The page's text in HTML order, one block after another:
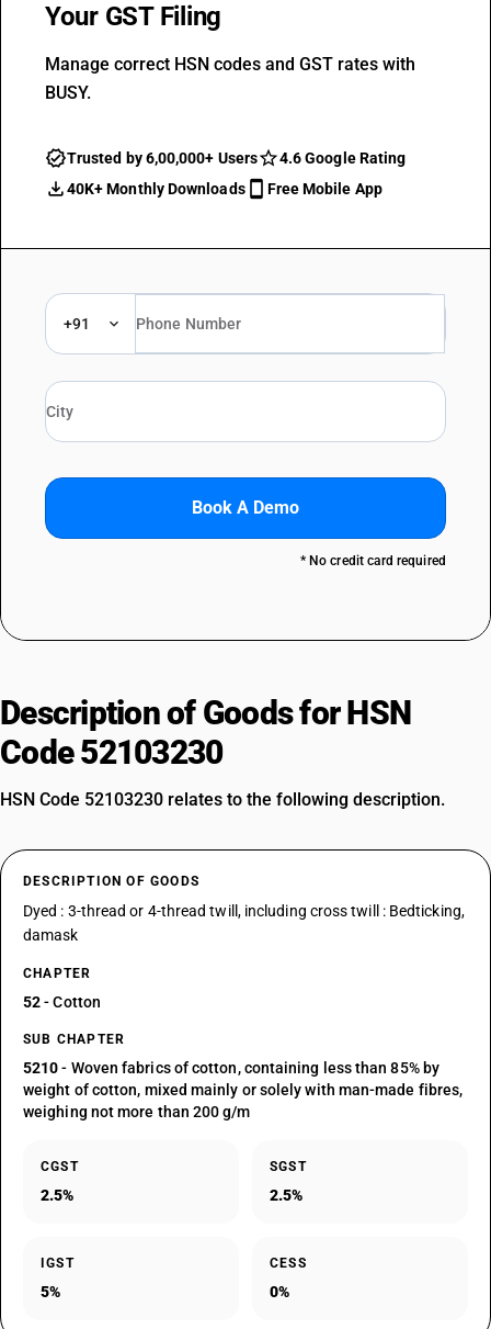
Your GST Filing
Manage correct HSN codes and GST rates with
BUSY.
Trusted by 6,00,000+ Users
4.6 Google Rating
40K+ Monthly Downloads
Free Mobile App
+91
Book A Demo
* No credit card required
Description of Goods for HSN
Code 52103230
HSN Code 52103230 relates to the following description.
DESCRIPTION OF GOODS
Dyed : 3-thread or 4-thread twill, including cross twill : Bedticking,
damask
CHAPTER
52- Cotton
SUB CHAPTER
5210- Woven fabrics of cotton, containing less than 85% by
weight of cotton, mixed mainly or solely with man-made fibres,
weighing not more than 200 g/m
CGST
2.5%
SGST
2.5%
IGST
5%
CESS
0%